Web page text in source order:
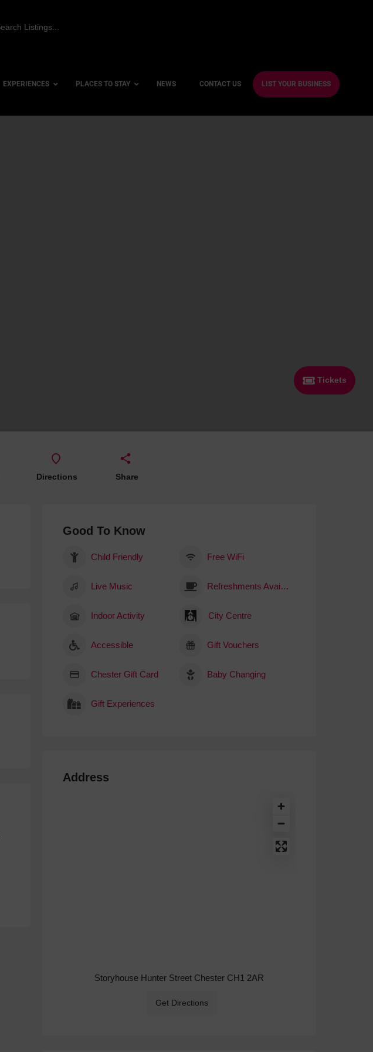
EXPERIENCES PLACES TO STAY NEWS CONTACT US LIST YOUR BUSINESS
Tickets
Directions Share
Good To Know
Child Friendly Free WiFi
Live Music Refreshments Available
Indoor Activity City Centre
Accessible Gift Vouchers
Chester Gift Card Baby Changing
Gift Experiences
Address
Storyhouse Hunter Street Chester CH1 2AR
Get Directions